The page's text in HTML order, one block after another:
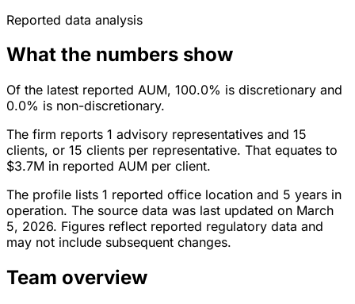
Reported data analysis
What the numbers show
Of the latest reported AUM, 100.0% is discretionary and
0.0% is non-discretionary.
The firm reports 1 advisory representatives and 15
clients, or 15 clients per representative. That equates to
$3.7M in reported AUM per client.
The profile lists 1 reported office location and 5 years in
operation. The source data was last updated on March
5, 2026. Figures reflect reported regulatory data and
may not include subsequent changes.
Team overview